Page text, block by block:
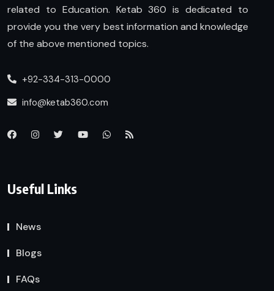
related to Education. Ketab 360 is dedicated to
provide you the very best information and knowledge
of the above mentioned topics.
+92-334-313-0000
info@ketab360.com
Useful Links
News
Blogs
FAQs